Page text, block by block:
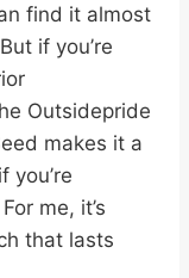
find it almost
if you’re
Outsidepride
makes it a
you’re
me, it’s
that lasts